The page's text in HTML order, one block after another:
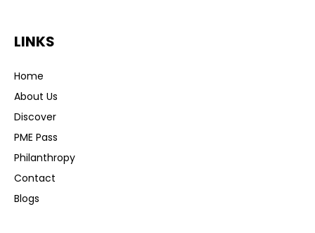
LINKS
Home
About Us
Discover
PME Pass
Philanthropy
Contact
Blogs